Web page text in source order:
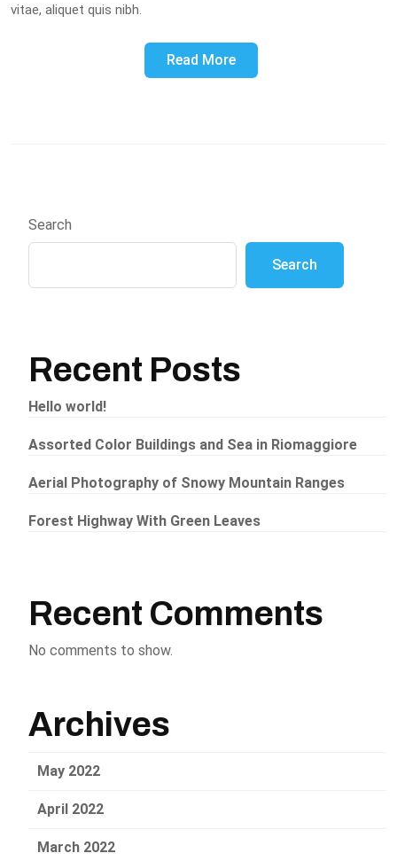
vitae, aliquet quis nibh.
Read More
Search
Search
Recent Posts
Hello world!
Assorted Color Buildings and Sea in Riomaggiore
Aerial Photography of Snowy Mountain Ranges
Forest Highway With Green Leaves
Recent Comments
No comments to show.
Archives
May 2022
April 2022
March 2022